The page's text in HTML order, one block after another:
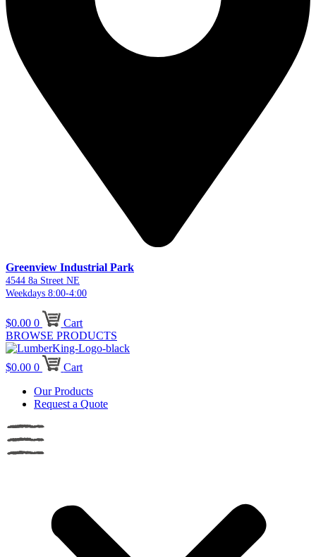
Greenview Industrial Park
4544 8a Street NE
Weekdays 8:00-4:00
$0.00 0
Cart
BROWSE PRODUCTS
$0.00 0
Cart
Our Products
Request a Quote